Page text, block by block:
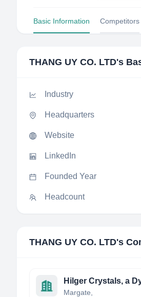
Basic Information Competitors
THANG UY CO. LTD's
Industry
Headquarters
Website
LinkedIn
Founded Year
Headcount
THANG UY CO. LTD's
Margate,